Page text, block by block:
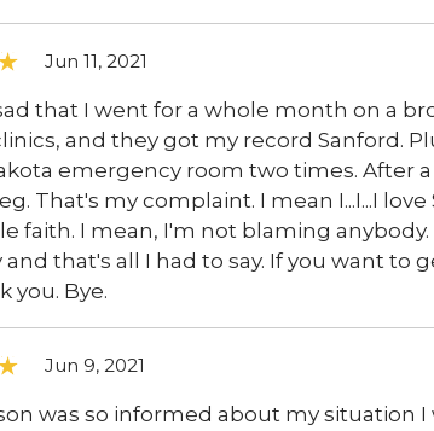
Jun 11, 2021
that I went for a whole month on a
and they got my record Sanford.
emergency room two times. After
That's my complaint. I mean I...I...I
faith. I mean, I'm not blaming
and that's all I had to say. If you want to
you. Bye.
Jun 9, 2021
was so informed about my situation I